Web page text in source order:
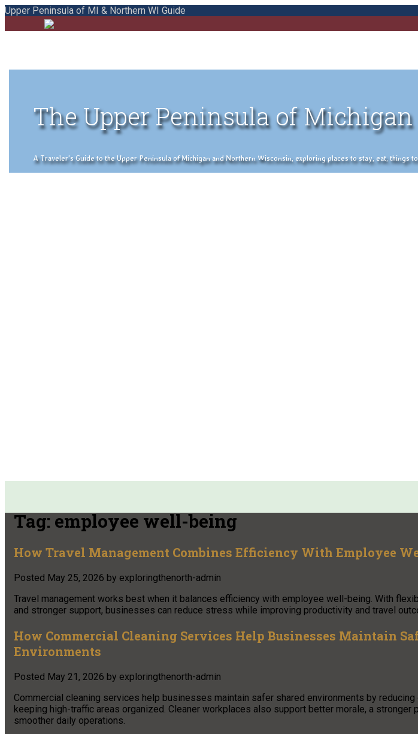
Upper Peninsula of MI & Northern WI Guide
The Upper Peninsula of
A Traveler's Guide to the Upper Peninsula of Michigan and Northern Wisconsin, exploring places to stay, eat, things
Tag:employee well-being
How Travel Management Combines Efficiency With Employee
Posted May 25, 2026 by exploringthenorth-admin
Travel management works best when it balances efficiency with employee well-being. With
and stronger support, businesses can reduce stress while improving productivity and travel
How Commercial Cleaning Services Help Businesses Maintain
Environments
Posted May 21, 2026 by exploringthenorth-admin
Commercial cleaning services help businesses maintain safer shared environments by reducing
keeping high-traffic areas organized. Cleaner workplaces also support better morale, a stronger
smoother daily operations.